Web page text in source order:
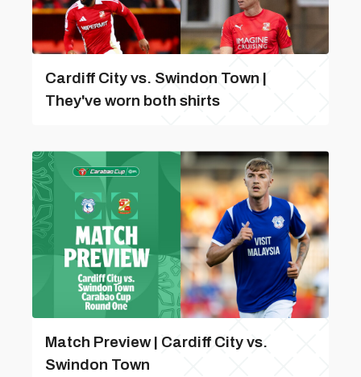
Cardiff City vs. Swindon Town |
They've worn both shirts
Match Preview | Cardiff City vs.
Swindon Town